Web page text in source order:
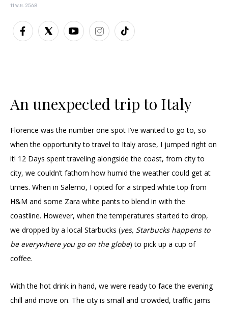
11 พ.ย. 2568
An unexpected trip to Italy
Florence was the number one spot I’ve wanted to go to, so
when the opportunity to travel to Italy arose, I jumped right on
it! 12 Days spent traveling alongside the coast, from city to
city, we couldn’t fathom how humid the weather could get at
times. When in Salerno, I opted for a striped white top from
H&M and some Zara white pants to blend in with the
coastline. However, when the temperatures started to drop,
we dropped by a local Starbucks (yes, Starbucks happens to
be everywhere you go on the globe) to pick up a cup of
coffee.
With the hot drink in hand, we were ready to face the evening
chill and move on. The city is small and crowded, traffic jams